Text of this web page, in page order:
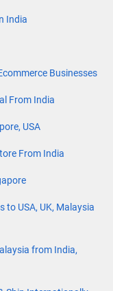
India
Businesses
From India
USA
From India
to USA, UK, Malaysia
from India,